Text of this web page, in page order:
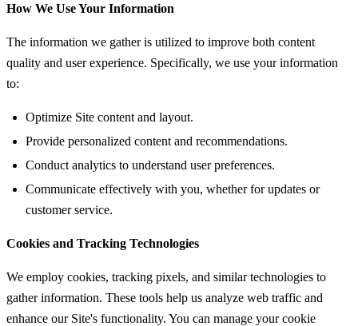
How We Use Your Information
The information we gather is utilized to improve both content
quality and user experience. Specifically, we use your information
to:
Optimize Site content and layout.
Provide personalized content and recommendations.
Conduct analytics to understand user preferences.
Communicate effectively with you, whether for updates or
customer service.
Cookies and Tracking Technologies
We employ cookies, tracking pixels, and similar technologies to
gather information. These tools help us analyze web traffic and
enhance our Site's functionality. You can manage your cookie